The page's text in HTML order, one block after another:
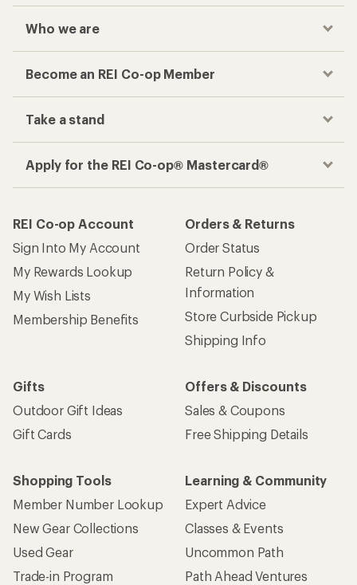
Who we are
Become an REI Co-op Member
Take a stand
Apply for the REI Co-op® Mastercard®
REI Co-op Account
Sign Into My Account
My Rewards Lookup
My Wish Lists
Membership Benefits
Orders & Returns
Order Status
Return Policy &
Information
Store Curbside Pickup
Shipping Info
Gifts
Outdoor Gift Ideas
Gift Cards
Offers & Discounts
Sales & Coupons
Free Shipping Details
Shopping Tools
Member Number Lookup
New Gear Collections
Used Gear
Trade-in Program
Learning & Community
Expert Advice
Classes & Events
Uncommon Path
Path Ahead Ventures